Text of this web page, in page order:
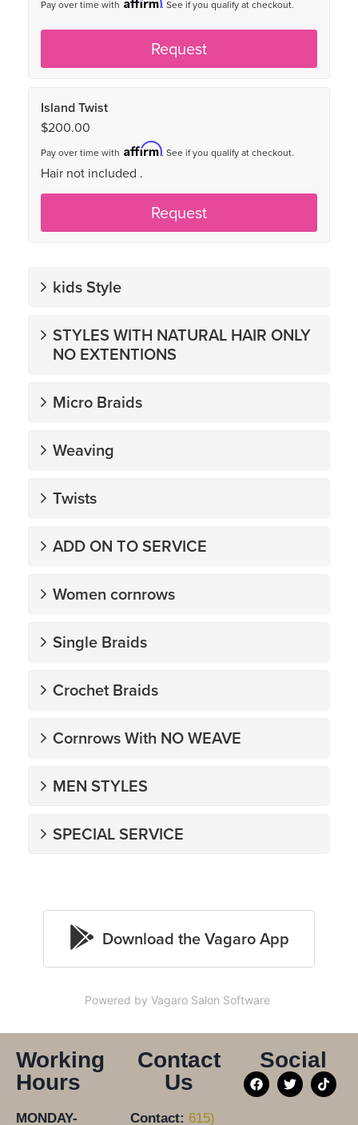
Powered by Vagaro Salon Software
Working
Hours
MONDAY-
Contact
Us
Contact: 615)
Social